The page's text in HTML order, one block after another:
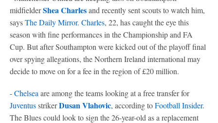
midfielderShea Charlesand recently sent scouts to watch him,
saysThe Daily Mirror. Charles, 22, has caught the eye this
season with fine performances in the Championship and FA
Cup. But after Southampton were kicked out of the playoff final
over spying allegations, the Northern Ireland international may
decide to move on for a fee in the region of £20 million.
-Chelsea are among the teams looking at a free transfer for
JuventusstrikerDusan Vlahovic, according toFootball Insider.
The Blues could look to sign the 26-year-old as a replacement